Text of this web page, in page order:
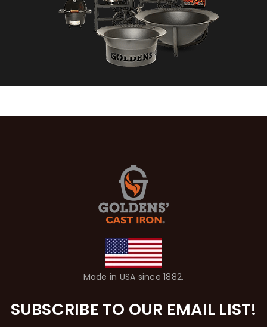
Made in USA since 1882.
SUBSCRIBE TO OUR EMAIL LIST!